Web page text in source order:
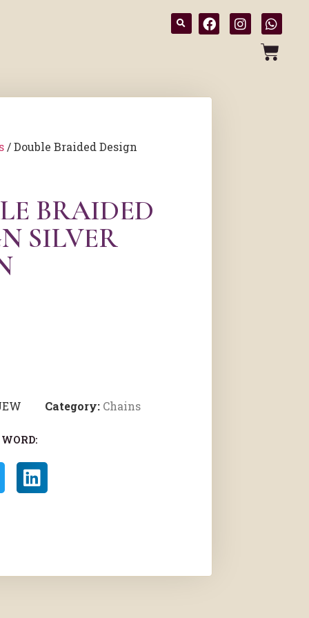
/ Double Braided Design
BRAIDED
SILVER
Category: Chains